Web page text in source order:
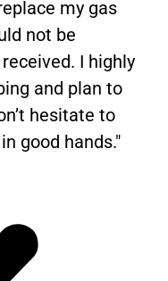
my gas
not be
I highly
and plan to
hesitate to
good hands."